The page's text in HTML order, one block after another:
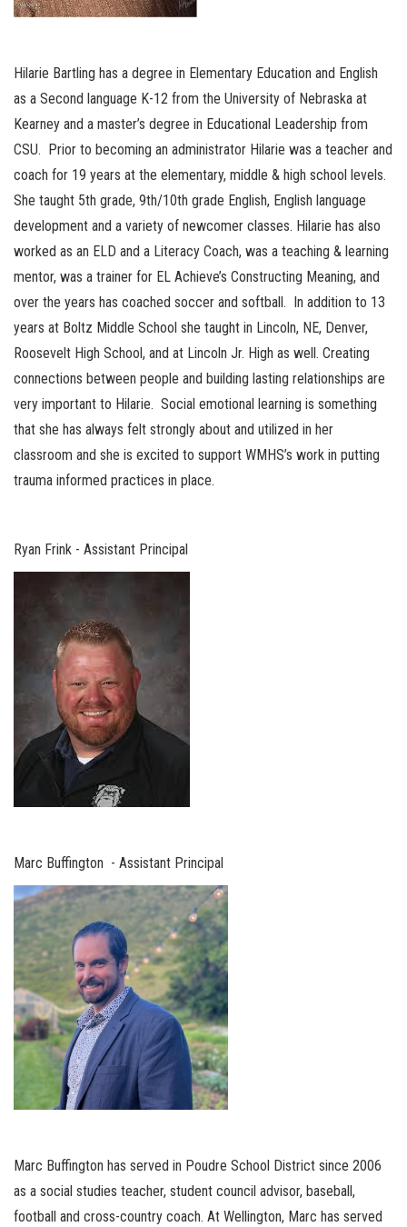
Hilarie Bartling has a degree in Elementary Education and English
as a Second language K-12 from the University of Nebraska at
Kearney and a master’s degree in Educational Leadership from
CSU. Prior to becoming an administrator Hilarie was a teacher and
coach for 19 years at the elementary, middle & high school levels.
She taught 5th grade, 9th/10th grade English, English language
development and a variety of newcomer classes. Hilarie has also
worked as an ELD and a Literacy Coach, was a teaching & learning
mentor, was a trainer for EL Achieve’s Constructing Meaning, and
over the years has coached soccer and softball. In addition to 13
years at Boltz Middle School she taught in Lincoln, NE, Denver,
Roosevelt High School, and at Lincoln Jr. High as well. Creating
connections between people and building lasting relationships are
very important to Hilarie. Social emotional learning is something
that she has always felt strongly about and utilized in her
classroom and she is excited to support WMHS’s work in putting
trauma informed practices in place.
Ryan Frink - Assistant Principal
Marc Buffington - Assistant Principal
Marc Buffington has served in Poudre School District since 2006
as a social studies teacher, student council advisor, baseball,
football and cross-country coach. At Wellington, Marc has served